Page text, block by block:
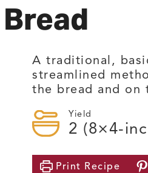
A traditional,
streamlined
the bread and on
Yield
2 (8×4-
Print Recipe